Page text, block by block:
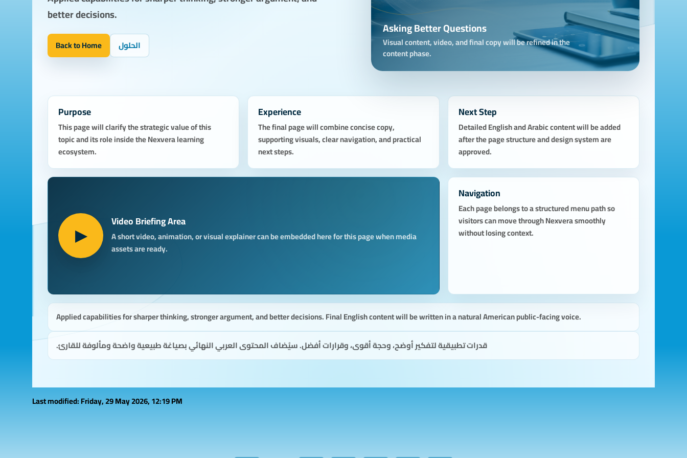
better decisions.
Back to Home الحلول
Asking Better Questions
Visual content, video, and final copy will be refined in the
content phase.
Purpose
This page will clarify the strategic value of this
topic and its role inside the Nexvera learning
ecosystem.
Experience
The final page will combine concise copy,
supporting visuals, clear navigation, and practical
next steps.
Next Step
Detailed English and Arabic content will be added
after the page structure and design system are
approved.
▶
Video Briefing Area
A short video, animation, or visual explainer can be embedded here for this page when media
assets are ready.
Navigation
Each page belongs to a structured menu path so
visitors can move through Nexvera smoothly
without losing context.
Applied capabilities for sharper thinking, stronger argument, and better decisions. Final English content will be written in a natural American public-facing voice.
قدرات تطبيقية لتفكير أوضح، وحجة أقوى، وقرارات أفضل. سيُضاف المحتوى العربي النهائي بصياغة طبيعية واضحة ومألوفة للقارئ.
Last modified: Friday, 29 May 2026, 12:19 PM